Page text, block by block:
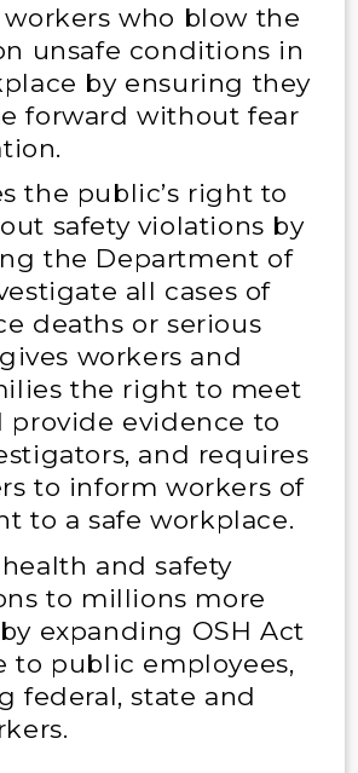
workers who blow the
unsafe conditions in
by ensuring they
forward without fear
the public’s right to
safety violations by
the Department of
all cases of
deaths or serious
workers and
the right to meet
provide evidence to
and requires
to inform workers of
to a safe workplace.
and safety
to millions more
expanding OSH Act
to public employees,
federal, state and